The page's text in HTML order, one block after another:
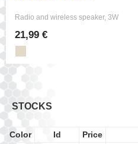
Radio and wireless speaker, 3W
21,99 €
STOCKS
Color Id Price